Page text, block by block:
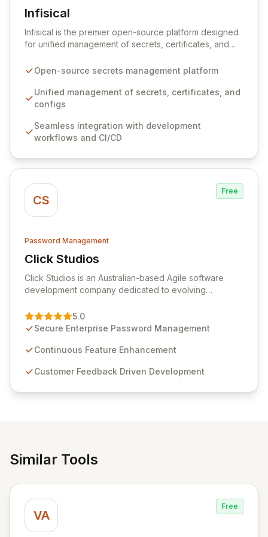
Infisical
View Infisical
Infisical is the premier open-source platform designed
for unified management of secrets, certificates, and
seamlessly integrates into your development
ensuring secure storage and automated injection of
sensitive information. Empower your team with robust
comprehensive audit logging, and automated secret
rotation for enhanced security and operational
Open-source secrets management platform
Unified management of secrets, certificates, and
configs
Seamless integration with development
workflows and CI/CD
CS
Free
Password Management
Click Studios
View Click Studios
Click Studios is an Australian-based Agile software
development company dedicated to evolving
Management solution. Continuously refined through
customer insights and cybersecurity advancements,
sensitive information management and stringent
and user-friendly password management solutions,
5.0
Secure Enterprise Password Management
Continuous Feature Enhancement
Customer Feedback Driven Development
Similar Tools
VA
Free